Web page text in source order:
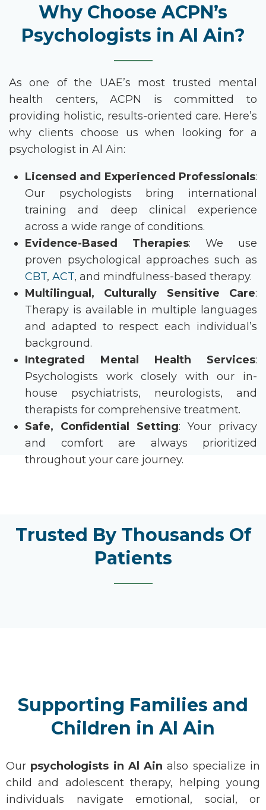
Why Choose ACPN’s
Psychologists in Al Ain?
As one of the UAE’s most trusted mental
health centers, ACPN is committed to
providing holistic, results-oriented care. Here’s
why clients choose us when looking for a
psychologist in Al Ain:
Licensed and Experienced Professionals:
Our psychologists bring international
training and deep clinical experience
across a wide range of conditions.
Evidence-Based Therapies: We use
proven psychological approaches such as
CBT, ACT, and mindfulness-based therapy.
Multilingual, Culturally Sensitive Care:
Therapy is available in multiple languages
and adapted to respect each individual’s
background.
Integrated Mental Health Services:
Psychologists work closely with our in-
house psychiatrists, neurologists, and
therapists for comprehensive treatment.
Safe, Confidential Setting: Your privacy
and comfort are always prioritized
throughout your care journey.
Trusted By Thousands Of
Patients
Supporting Families and
Children in Al Ain
Our psychologists in Al Ain also specialize in
child and adolescent therapy, helping young
individuals navigate emotional, social, or